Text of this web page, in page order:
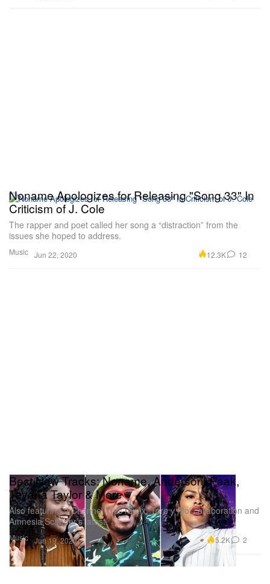
Music
Noname Apologizes for Releasing "Song 33" In
Criticism of J. Cole
The rapper and poet called her song a “distraction” from the
issues she hoped to address.
Jun 22, 2020 12.3K 12
Music
Best New Tracks: Noname, Anderson .Paak,
Teyana Taylor & More
Also featuring a Channel Tres remix, Toro y Moi collaboration and
Amnesia Scanner’s latest.
Jun 19, 2020 5.2K 2